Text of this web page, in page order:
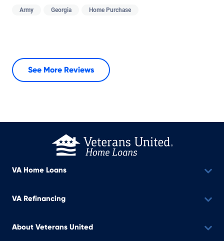
Army Georgia Home Purchase
See More Reviews
VA Home Loans
VA Refinancing
About Veterans United